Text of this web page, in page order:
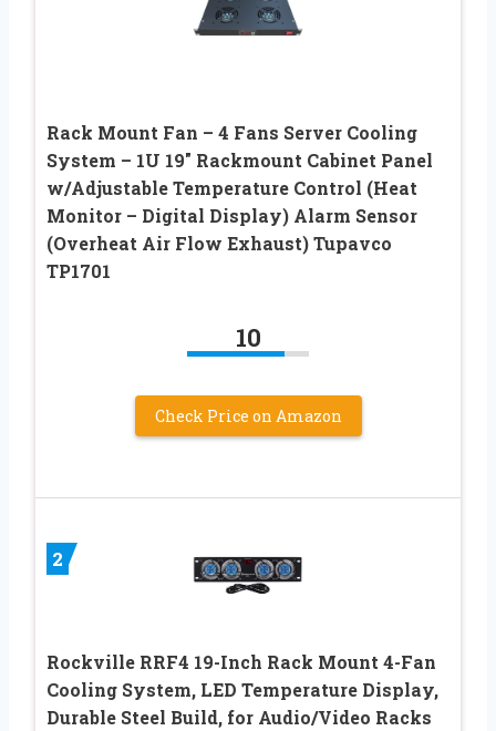
Rack Mount Fan – 4 Fans Server Cooling
System – 1U 19″ Rackmount Cabinet Panel
w/Adjustable Temperature Control (Heat
Monitor – Digital Display) Alarm Sensor
(Overheat Air Flow Exhaust) Tupavco
TP1701
10
Check Price on Amazon
2
Rockville RRF4 19-Inch Rack Mount 4-Fan
Cooling System, LED Temperature Display,
Durable Steel Build, for Audio/Video Racks